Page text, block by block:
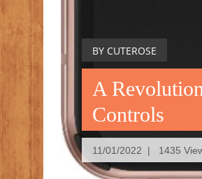
BY CUTEROSE
A
Controls
11/01/2022 | 1435